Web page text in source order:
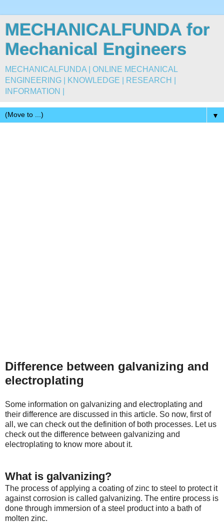
MECHANICALFUNDA for
Mechanical Engineers
MECHANICALFUNDA | ONLINE MECHANICAL
ENGINEERING | KNOWLEDGE | RESEARCH |
INFORMATION |
▼
Difference between galvanizing and
electroplating
Some information on galvanizing and electroplating and
their difference are discussed in this article. So now, first of
all, we can check out the definition of both processes. Let us
check out the difference between galvanizing and
electroplating to know more about it.
What is galvanizing?
The process of applying a coating of zinc to steel to protect it
against corrosion is called galvanizing. The entire process is
done through immersion of a steel product into a bath of
molten zinc.